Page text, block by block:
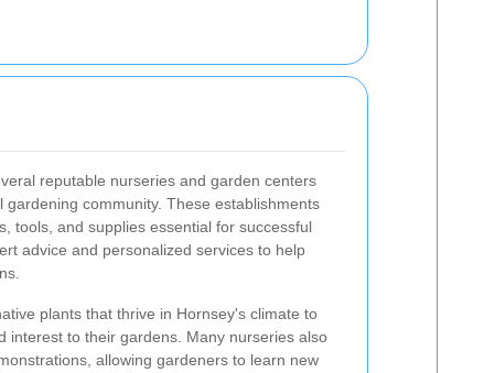
reputable nurseries and garden centers
community. These establishments
tools, and supplies essential for successful
advice and personalized services to help
plants that thrive in Hornsey's climate to
interest to their gardens. Many nurseries also
allowing gardeners to learn new